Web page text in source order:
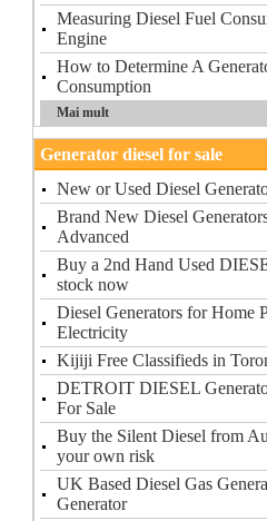
Measuring Diesel Fuel
Engine
How to Determine A
Consumption
Mai mult
Generator diesel for sale
New or Used Diesel
Brand New Diesel
Advanced
Buy a 2nd Hand Used
stock now
Diesel Generators for Home
Electricity
Kijiji Free Classifieds in
DETROIT DIESEL
For Sale
Buy the Silent Diesel from
your own risk
UK Based Diesel Gas
Generator